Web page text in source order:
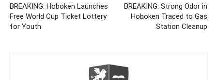
BREAKING: Hoboken Launches
Free World Cup Ticket Lottery
for Youth
BREAKING: Strong Odor in
Hoboken Traced to Gas
Station Cleanup